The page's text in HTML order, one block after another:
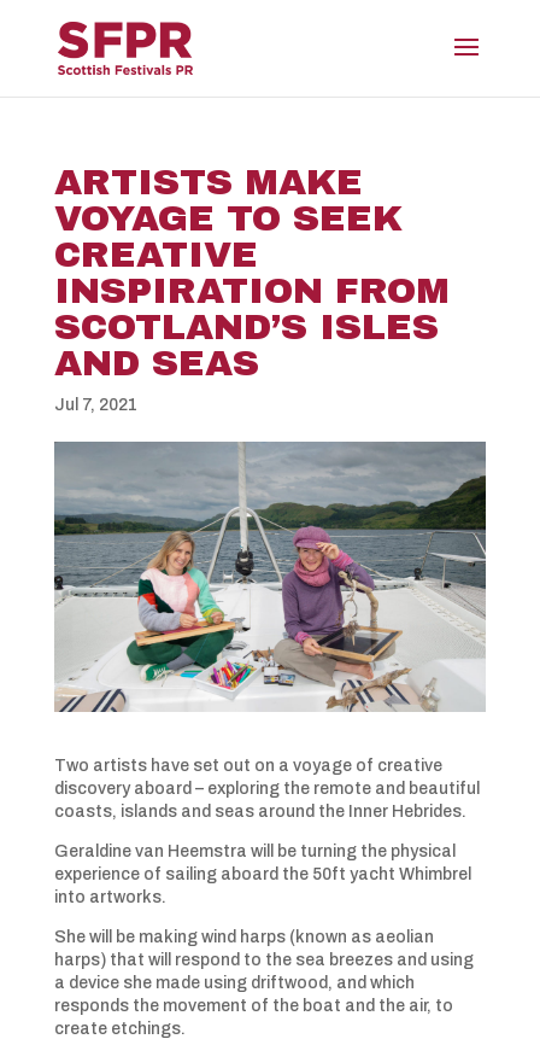
ARTISTS MAKE
VOYAGE TO SEEK
CREATIVE
INSPIRATION FROM
SCOTLAND’S ISLES
AND SEAS
Jul 7, 2021
Two artists have set out on a voyage of creative
discovery aboard – exploring the remote and beautiful
coasts, islands and seas around the Inner Hebrides.
Geraldine van Heemstra will be turning the physical
experience of sailing aboard the 50ft yacht Whimbrel
into artworks.
She will be making wind harps (known as aeolian
harps) that will respond to the sea breezes and using
a device she made using driftwood, and which
responds the movement of the boat and the air, to
create etchings.